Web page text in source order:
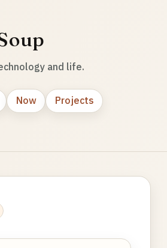
and life.
Now
Projects